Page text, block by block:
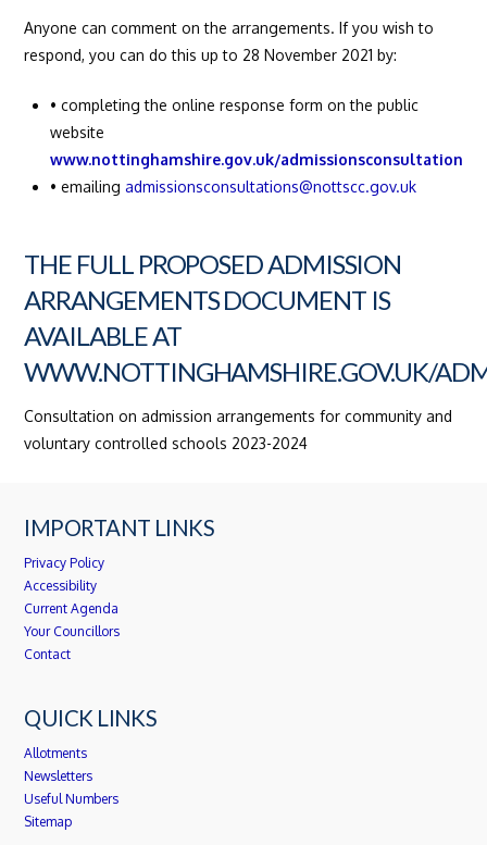
Anyone can comment on the arrangements. If you wish to
respond, you can do this up to 28 November 2021 by:
• completing the online response form on the public
website
www.nottinghamshire.gov.uk/admissionsconsultation
• emailing admissionsconsultations@nottscc.gov.uk
THE FULL PROPOSED ADMISSION
ARRANGEMENTS DOCUMENT IS
AVAILABLE AT
WWW.NOTTINGHAMSHIRE.GOV.UK/
Consultation on admission arrangements for community and
voluntary controlled schools 2023-2024
IMPORTANT LINKS
Privacy Policy
Accessibility
Current Agenda
Your Councillors
Contact
QUICK LINKS
Allotments
Newsletters
Useful Numbers
Sitemap